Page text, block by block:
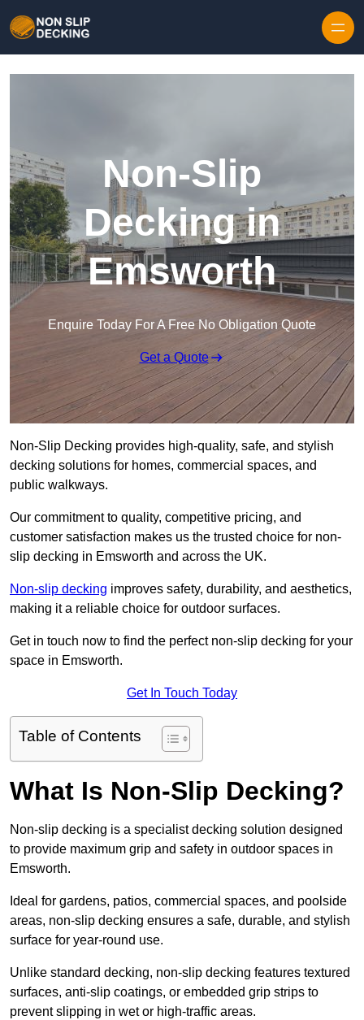
Non-Slip
Decking in
Emsworth
Enquire Today For A Free No Obligation Quote
Get a Quote
Non-Slip Decking provides high-quality, safe, and stylish
decking solutions for homes, commercial spaces, and
public walkways.
Our commitment to quality, competitive pricing, and
customer satisfaction makes us the trusted choice for non-
slip decking in Emsworth and across the UK.
Non-slip decking improves safety, durability, and aesthetics,
making it a reliable choice for outdoor surfaces.
Get in touch now to find the perfect non-slip decking for your
space in Emsworth.
Get In Touch Today
Table of Contents
What Is Non-Slip Decking?
Non-slip decking is a specialist decking solution designed
to provide maximum grip and safety in outdoor spaces in
Emsworth.
Ideal for gardens, patios, commercial spaces, and poolside
areas, non-slip decking ensures a safe, durable, and stylish
surface for year-round use.
Unlike standard decking, non-slip decking features textured
surfaces, anti-slip coatings, or embedded grip strips to
prevent slipping in wet or high-traffic areas.